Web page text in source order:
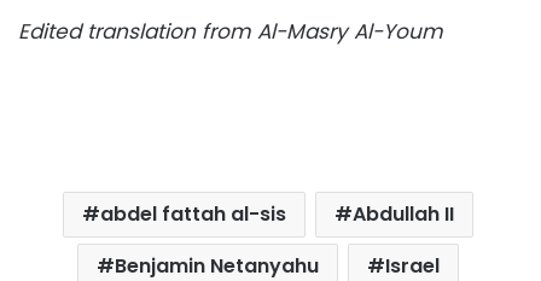
Edited translation from Al-Masry Al-Youm
abdel fattah al-sis
Abdullah II
Benjamin Netanyahu
Israel